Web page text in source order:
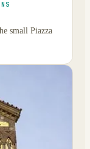
small Piazza